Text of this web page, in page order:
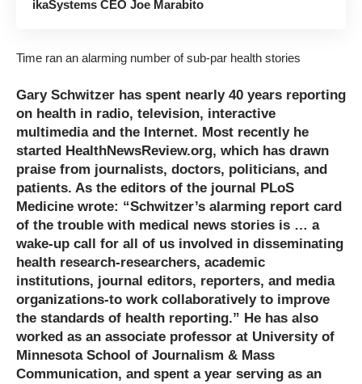
ikaSystems CEO Joe Marabito
Time ran an alarming number of sub-par health stories
Gary Schwitzer has spent nearly 40 years reporting
on health in radio, television, interactive
multimedia and the Internet. Most recently he
started HealthNewsReview.org, which has drawn
praise from journalists, doctors, politicians, and
patients. As the editors of the journal PLoS
Medicine wrote: “Schwitzer’s alarming report card
of the trouble with medical news stories is … a
wake-up call for all of us involved in disseminating
health research-researchers, academic
institutions, journal editors, reporters, and media
organizations-to work collaboratively to improve
the standards of health reporting.” He has also
worked as an associate professor at University of
Minnesota School of Journalism & Mass
Communication, and spent a year serving as an